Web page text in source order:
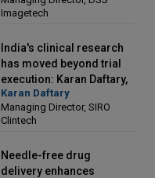
Managing Director, DSS
Imagetech
Imagetech
India's clinical research
has moved beyond trial
execution: Karan Daftary,
Managing Director, SIRO
Clintech
Karan Daftary
Managing Director, SIRO
Clintech
Needle-free drug
delivery enhances